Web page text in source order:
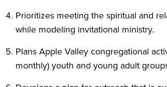
Prioritizes meeting the spiritual and
while modeling invitational ministry.
Plans Apple Valley congregational
monthly) youth and young adult